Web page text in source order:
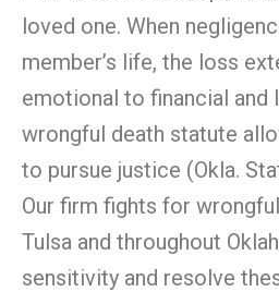
loved one. When
member’s life, the loss
emotional to financial and
wrongful death statute
to pursue justice (Okla.
Our firm fights for
Tulsa and throughout
sensitivity and resolve